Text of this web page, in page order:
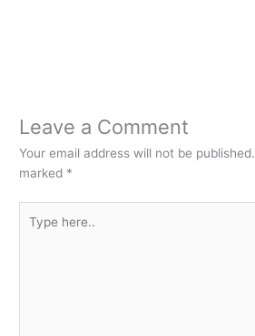
Leave a Comment
Your email address will not be published.
marked *
here..